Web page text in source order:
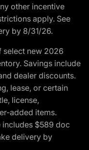
other incentive
apply. See
by 8/31/26.
select new 2026
Savings include
dealer discounts.
lease, or certain
license,
added items.
includes $589 doc
delivery by